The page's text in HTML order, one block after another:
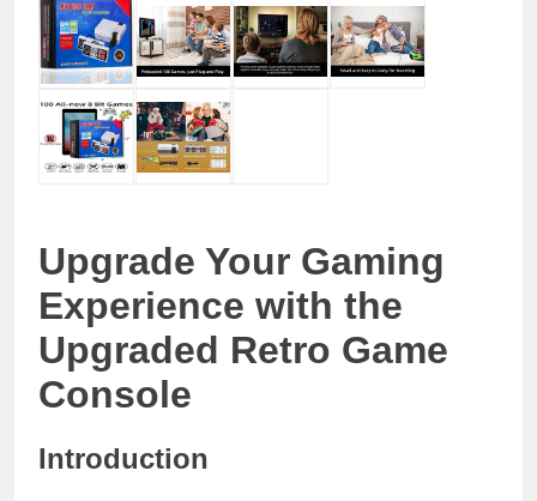
Upgrade Your Gaming
Experience with the
Upgraded Retro Game
Console
Introduction